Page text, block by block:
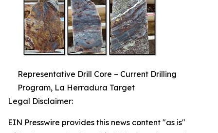
Representative Drill Core – Current Drilling
Program, La Herradura Target
Legal Disclaimer:
EIN Presswire provides this news content "as is"